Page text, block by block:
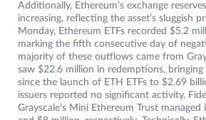
Additionally, Ethereum’s exchange
increasing, reflecting the asset’s sluggish
Monday, Ethereum ETFs recorded $5.2
marking the fifth consecutive day of
majority of these outflows came from
saw $22.6 million in redemptions, bringing
since the launch of ETH ETFs to $2.69
issuers reported no significant activity,
Grayscale’s Mini Ethereum Trust